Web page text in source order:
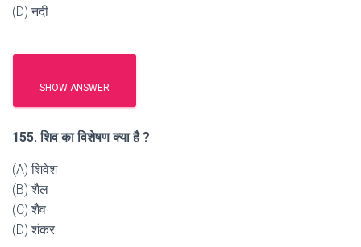
(D) नदी
SHOW ANSWER
155. शिव का विशेषण क्या है ?
(A) शिवेश
(B) शैल
(C) शैव
(D) शंकर